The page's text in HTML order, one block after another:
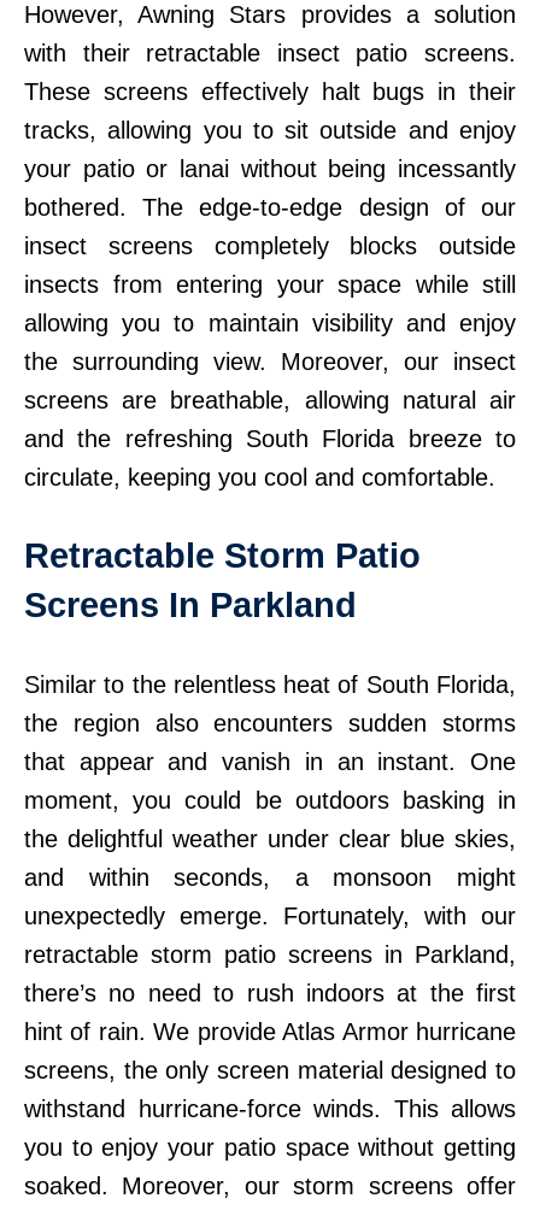
However, Awning Stars provides a solution
with their retractable insect patio screens.
These screens effectively halt bugs in their
tracks, allowing you to sit outside and enjoy
your patio or lanai without being incessantly
bothered. The edge-to-edge design of our
insect screens completely blocks outside
insects from entering your space while still
allowing you to maintain visibility and enjoy
the surrounding view. Moreover, our insect
screens are breathable, allowing natural air
and the refreshing South Florida breeze to
circulate, keeping you cool and comfortable.
Retractable Storm Patio
Screens In Parkland
Similar to the relentless heat of South Florida,
the region also encounters sudden storms
that appear and vanish in an instant. One
moment, you could be outdoors basking in
the delightful weather under clear blue skies,
and within seconds, a monsoon might
unexpectedly emerge. Fortunately, with our
retractable storm patio screens in Parkland,
there’s no need to rush indoors at the first
hint of rain. We provide Atlas Armor hurricane
screens, the only screen material designed to
withstand hurricane-force winds. This allows
you to enjoy your patio space without getting
soaked. Moreover, our storm screens offer